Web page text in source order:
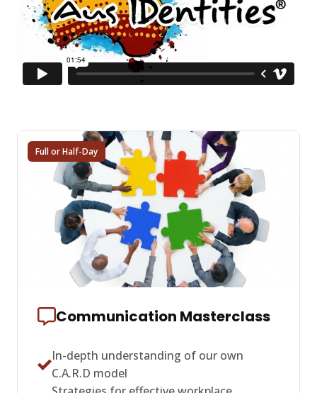
Full or Half-Day
Communication Masterclass
In-depth understanding of our own
C.A.R.D model